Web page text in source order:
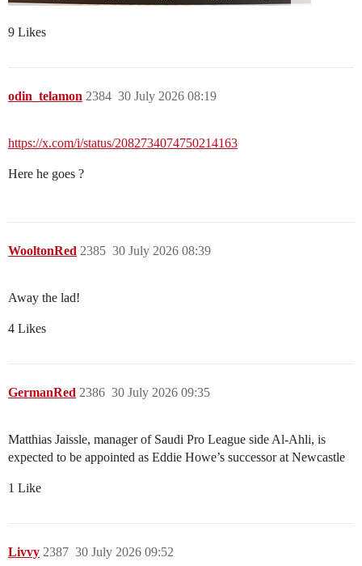
9 Likes
odin_telamon 30 July 2026 08:19
2384
https://x.com/i/status/2082734074750214163
Here he goes ?
WooltonRed 30 July 2026 08:39
2385
Away the lad!
4 Likes
GermanRed 30 July 2026 09:35
2386
Matthias Jaissle, manager of Saudi Pro League side Al-Ahli, is
expected to be appointed as Eddie Howe’s successor at Newcastle
1 Like
Livvy 30 July 2026 09:52
2387